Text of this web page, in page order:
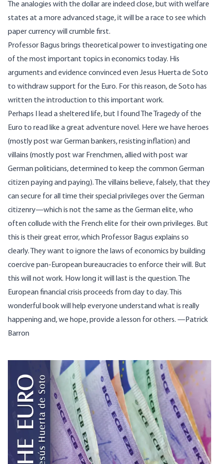
The analogies with the dollar are indeed close, but with welfare
states at a more advanced stage, it will be a race to see which
paper currency will crumble first.
Professor Bagus brings theoretical power to investigating one
of the most important topics in economics today. His
arguments and evidence convinced even Jesus Huerta de Soto
to withdraw support for the Euro. For this reason, de Soto has
written the introduction to this important work.
Perhaps I lead a sheltered life, but I found The Tragedy of the
Euro to read like a great adventure novel. Here we have heroes
(mostly post war German bankers, resisting inflation) and
villains (mostly post war Frenchmen, allied with post war
German politicians, determined to keep the common German
citizen paying and paying). The villains believe, falsely, that they
can secure for all time their special privileges over the German
citizenry—which is not the same as the German elite, who
often collude with the French elite for their own privileges. But
this is their great error, which Professor Bagus explains so
clearly. They want to ignore the laws of economics by building
coercive pan-European bureaucracies to enforce their will. But
this will not work. How long it will last is the question. The
European financial crisis proceeds from day to day. This
wonderful book will help everyone understand what is really
happening and, we hope, provide a lesson for others. —Patrick
Barron